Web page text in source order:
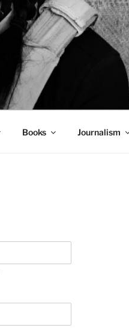
Books Journalism